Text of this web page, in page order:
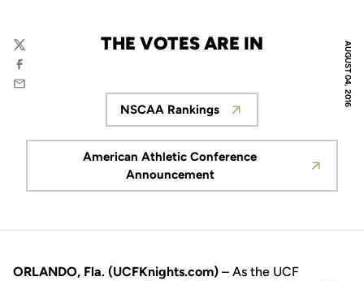
AUGUST 04, 2016
THE VOTES ARE IN
Twitter
Facebook
Email
Opens in a new window
NSCAA Rankings
Opens in a new window
American Athletic Conference
Announcement
ORLANDO, Fla. (UCFKnights.com) – As the UCF